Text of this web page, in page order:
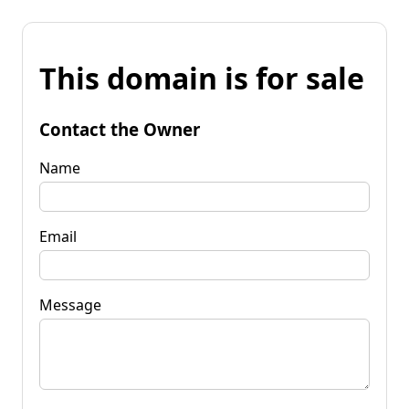
This domain is for sale
Contact the Owner
Name
Email
Message